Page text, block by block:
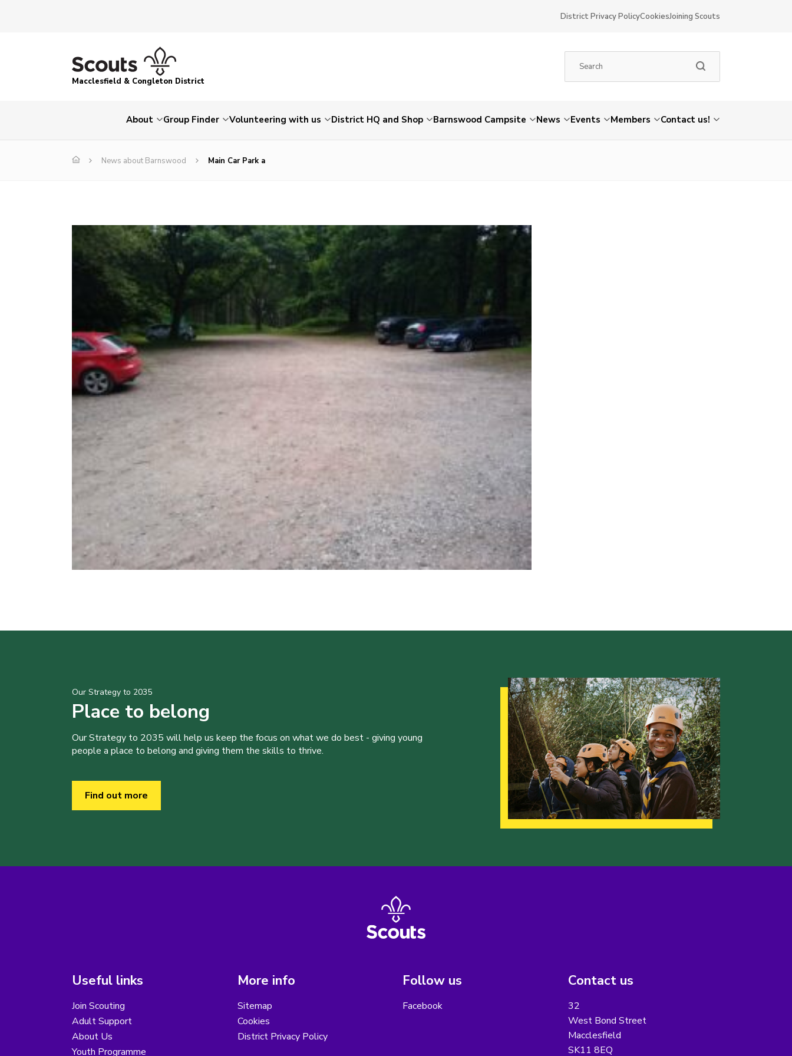
District Privacy PolicyCookiesJoining Scouts
Macclesfield & Congleton District
About Group Finder Volunteering with us District HQ and Shop Barnswood Campsite News Events Members Contact us!
News about Barnswood Main Car Park a
Our Strategy to 2035
Place to belong
Our Strategy to 2035 will help us keep the focus on what we do best - giving young
people a place to belong and giving them the skills to thrive.
Find out more
Useful links
Join Scouting
Adult Support
About Us
Youth Programme
More info
Sitemap
Cookies
District Privacy Policy
Follow us
Facebook
Contact us
32
West Bond Street
Macclesfield
SK11 8EQ